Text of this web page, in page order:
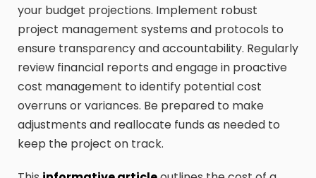
your budget projections. Implement robust
project management systems and protocols to
ensure transparency and accountability. Regularly
review financial reports and engage in proactive
cost management to identify potential cost
overruns or variances. Be prepared to make
adjustments and reallocate funds as needed to
keep the project on track.